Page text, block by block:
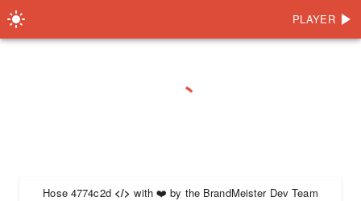
PLAYER
Hose 4774c2d </> with ❤️ by the BrandMeister Dev Team